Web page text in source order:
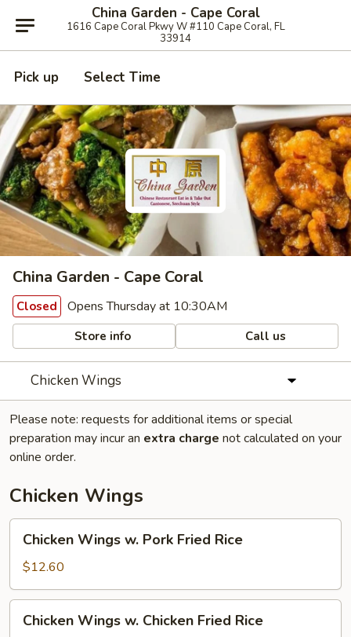
China Garden - Cape Coral
1616 Cape Coral Pkwy W #110 Cape Coral, FL
33914
Pick up Select Time
China Garden - Cape Coral
Closed Opens Thursday at 10:30AM
Store info Call us
Chicken Wings
Please note: requests for additional items or special
preparation may incur an extra charge not calculated on your
online order.
Chicken Wings
Wings
Pork
Fried
Rice
Chicken Wings w. Pork Fried Rice
$12.60
Wings
Chicken Wings w. Chicken Fried Rice